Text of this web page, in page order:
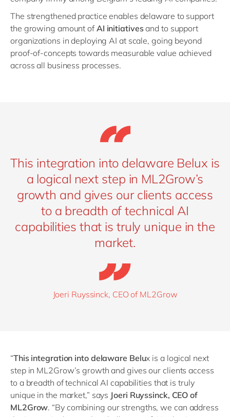
The strengthened practice enables delaware to support
the growing amount ofAI initiativesand to support
organizations in deploying AI at scale, going beyond
proof-of-concepts towards measurable value achieved
across all business processes.
This integration into delaware Belux is
a logical next step in ML2Grow’s
growth and gives our clients access
to a breadth of technical AI
capabilities that is truly unique in the
market.
Joeri Ruyssinck, CEO of ML2Grow
“This integration into delaware Belux is a logical next
step in ML2Grow’s growth and gives our clients access
to a breadth of technical AI capabilities that is truly
unique in the market,” says Joeri Ruyssinck, CEO of
ML2Grow. “By combining our strengths, we can address